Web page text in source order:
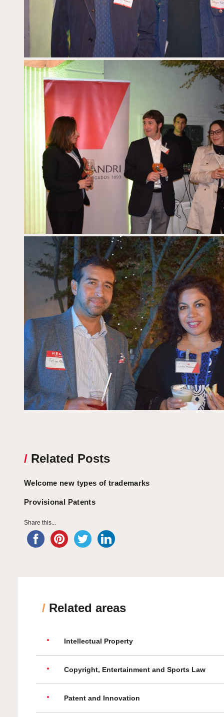
/ Related Posts
Welcome new types of trademarks
Provisional Patents
Share this...
/ Related areas
Intellectual Property
Copyright, Entertainment and Sports Law
Patent and Innovation